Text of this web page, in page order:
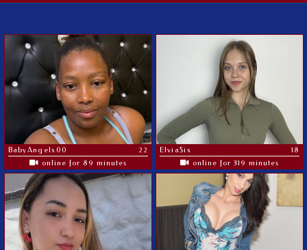
BabyAngelx00
22
online for 89 minutes
ElviaSix
18
online for 319 minutes